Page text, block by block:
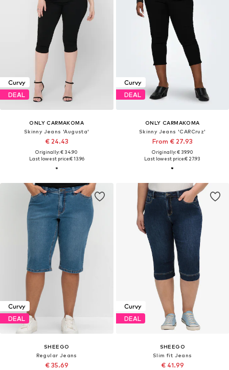
Curvy
DEAL
ONLY CARMAKOMA
Skinny Jeans 'Augusta'
€ 24.43
Originally: € 34.90
Last lowest price:€ 13.96
Curvy
DEAL
ONLY CARMAKOMA
Skinny Jeans 'CARCruz'
From € 27.93
Originally: € 39.90
Last lowest price:€ 27.93
Curvy
DEAL
SHEEGO
Regular Jeans
€ 35.69
Curvy
DEAL
SHEEGO
Slim fit Jeans
€ 41.99